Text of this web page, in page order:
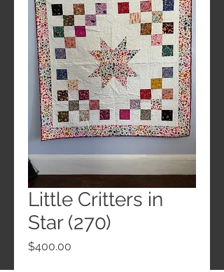
Little Critters in
Star (270)
$400.00